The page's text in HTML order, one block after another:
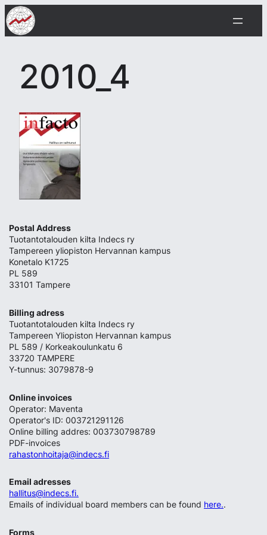
Skip
to
content
2010_4
Postal Address
Tuotantotalouden kilta Indecs ry
Tampereen yliopiston Hervannan kampus
Konetalo K1725
PL 589
33101 Tampere
Billing adress
Tuotantotalouden kilta Indecs ry
Tampereen Yliopiston Hervannan kampus
PL 589 / Korkeakoulunkatu 6
33720 TAMPERE
Y-tunnus: 3079878-9
Online invoices
Operator: Maventa
Operator's ID: 003721291126
Online billing addres: 003730798789
PDF-invoices
rahastonhoitaja@indecs.fi
Email adresses
hallitus@indecs.fi.
Emails of individual board members can be found here..
Forms